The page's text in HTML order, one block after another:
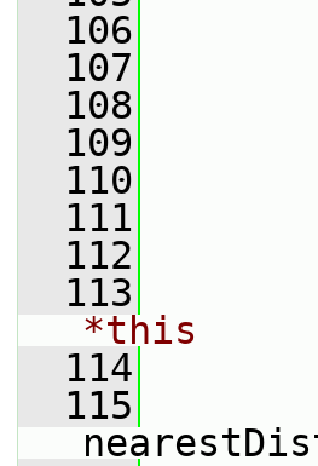
  106
  107
  108
  109
  110
  111
  112
  113
*this
  114
  115